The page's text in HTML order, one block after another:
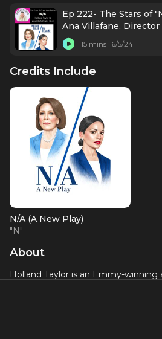
Ep 222- The Stars of
Ana Villafane, Director
More!
15 mins 6/5/24
Credits Include
N/A (A New Play)
"N"
About
Holland Taylor is an Emmy-